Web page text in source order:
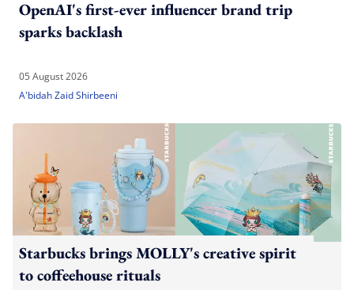
OpenAI's first-ever influencer brand trip
sparks backlash
05 August 2026
A'bidah Zaid Shirbeeni
Starbucks brings MOLLY's creative spirit
to coffeehouse rituals